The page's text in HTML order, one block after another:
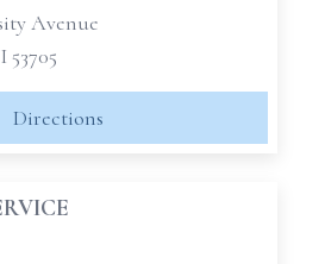
Avenue
Directions